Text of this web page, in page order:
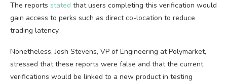
The reports stated that users completing this verification would
gain access to perks such as direct co-location to reduce
trading latency.
Nonetheless, Josh Stevens, VP of Engineering at Polymarket,
stressed that these reports were false and that the current
verifications would be linked to a new product in testing